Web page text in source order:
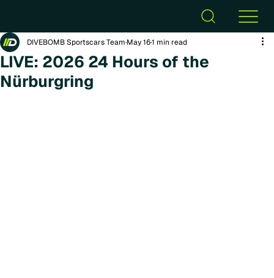
LIVE: 2026 24 Hours of the
Nürburgring
DIVEBOMB Sportscars Team May 161 min read